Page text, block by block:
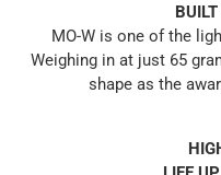
MO-W is one of the
Weighing in at just 65
shape as the